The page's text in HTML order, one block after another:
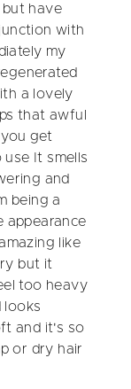
have
with
my
a lovely
that awful
get
It smells
and
being a
appearance
like
but it
too heavy
looks
and it's so
or dry hair